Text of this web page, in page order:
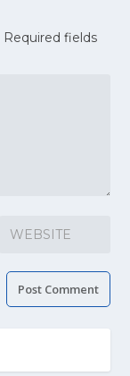
Required fields